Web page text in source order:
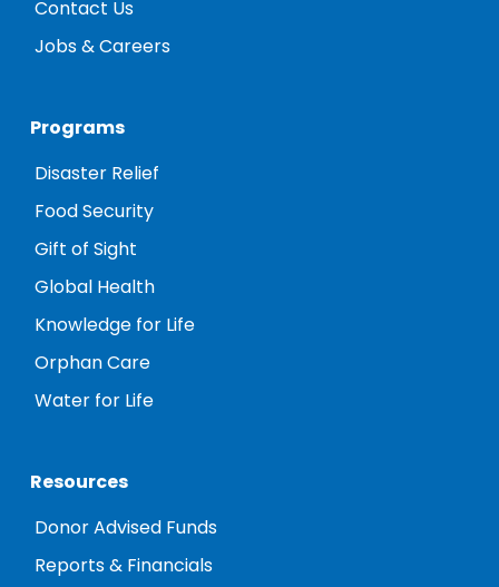
Contact Us
Jobs & Careers
Programs
Disaster Relief
Food Security
Gift of Sight
Global Health
Knowledge for Life
Orphan Care
Water for Life
Resources
Donor Advised Funds
Reports & Financials